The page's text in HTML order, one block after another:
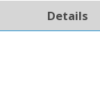
Details